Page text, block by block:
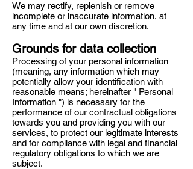
We may rectify, replenish or remove
incomplete or inaccurate information, at
any time and at our own discretion.
Grounds for data collection
Processing of your personal information
(meaning, any information which may
potentially allow your identification with
reasonable means; hereinafter " Personal
Information ") is necessary for the
performance of our contractual obligations
towards you and providing you with our
services, to protect our legitimate interests
and for compliance with legal and financial
regulatory obligations to which we are
subject.